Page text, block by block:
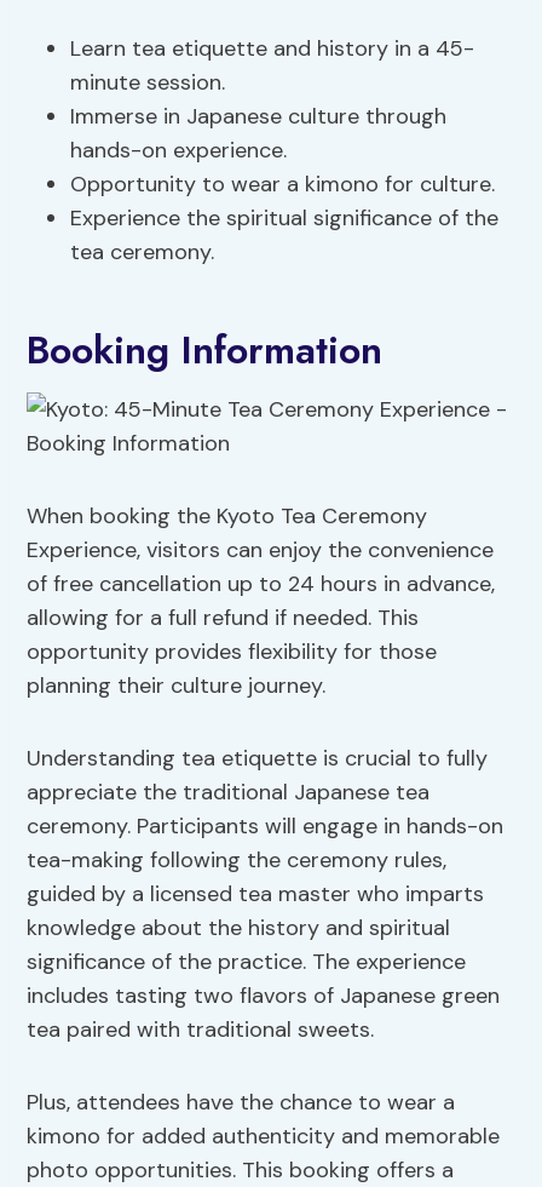
Learn tea etiquette and history in a 45-
minute session.
Immerse in Japanese culture through
hands-on experience.
Opportunity to wear a kimono for culture.
Experience the spiritual significance of the
tea ceremony.
Booking Information
When booking the Kyoto Tea Ceremony
Experience, visitors can enjoy the convenience
of free cancellation up to 24 hours in advance,
allowing for a full refund if needed. This
opportunity provides flexibility for those
planning their culture journey.
Understanding tea etiquette is crucial to fully
appreciate the traditional Japanese tea
ceremony. Participants will engage in hands-on
tea-making following the ceremony rules,
guided by a licensed tea master who imparts
knowledge about the history and spiritual
significance of the practice. The experience
includes tasting two flavors of Japanese green
tea paired with traditional sweets.
Plus, attendees have the chance to wear a
kimono for added authenticity and memorable
photo opportunities. This booking offers a